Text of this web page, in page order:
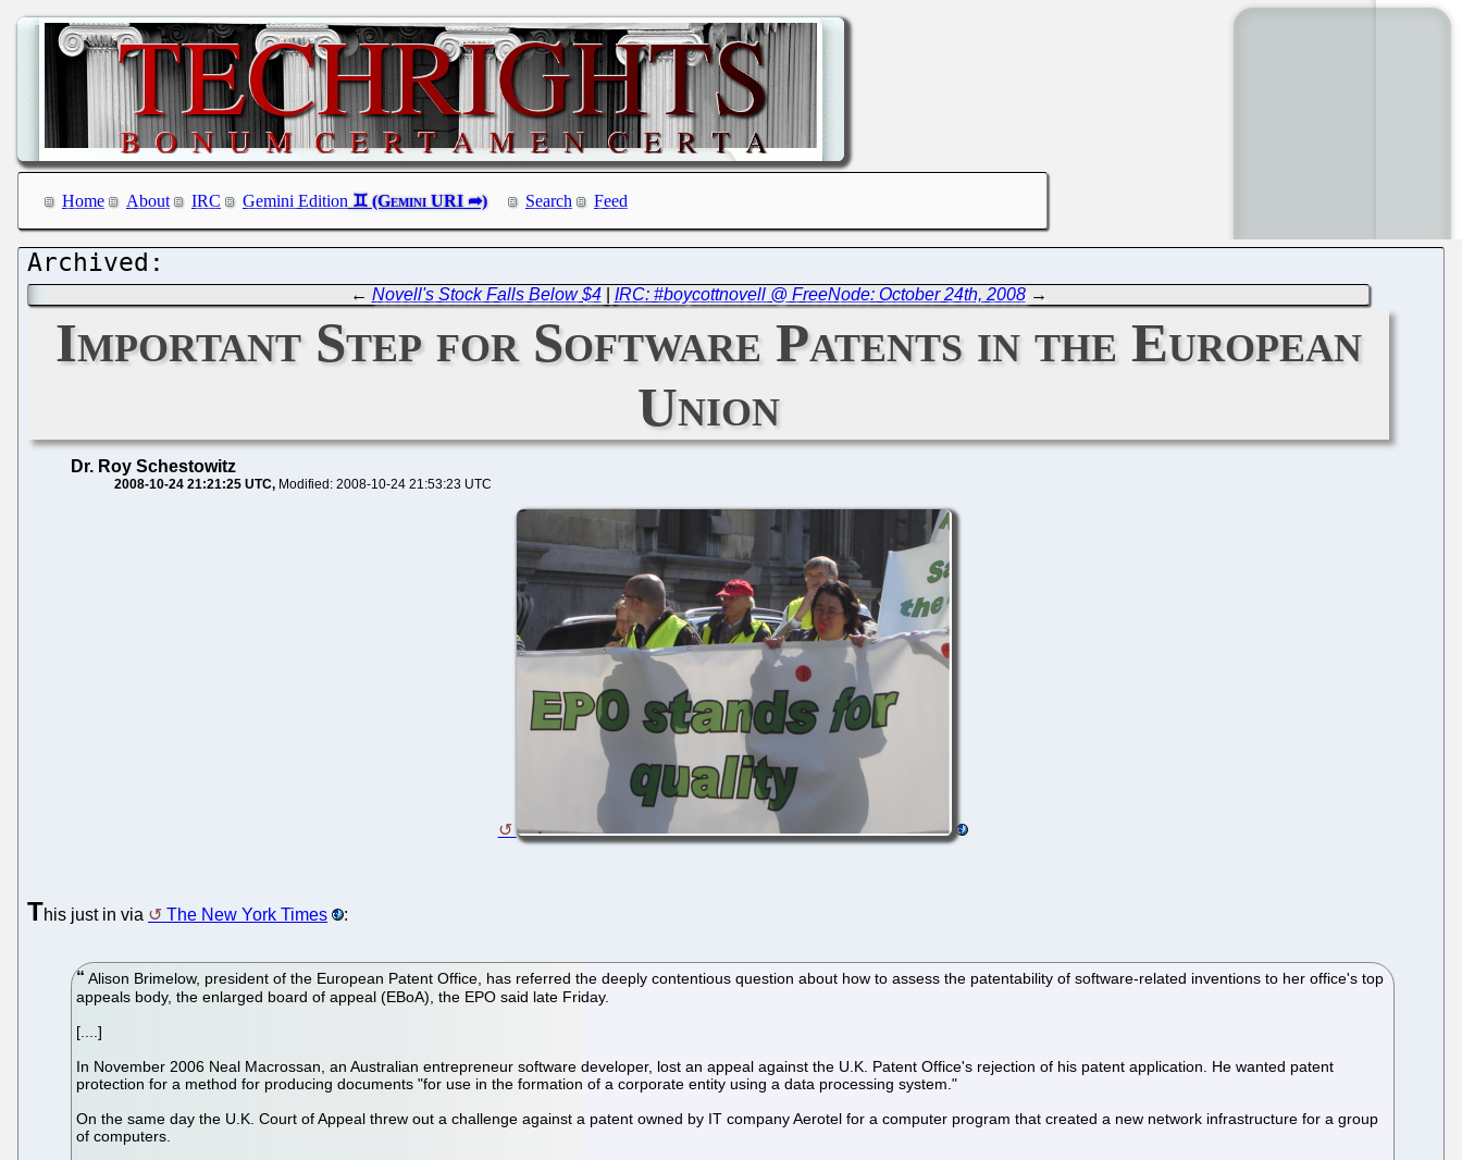
Home About IRC Gemini Edition Search Feed
← Novell's Stock Falls Below $4| IRC: #boycottnovell @ FreeNode: October 24th, 2008→
Important Step for Software Patents in the European
Union
Dr. Roy Schestowitz
2008-10-24 21:21:25 UTC Modified: 2008-10-24 21:53:23 UTC
This just in via The New York Times :
Alison Brimelow, president of the European Patent Office, has referred the deeply contentious question about how to assess the patentability of software-related inventions to her office's top
appeals body, the enlarged board of appeal (EBoA), the EPO said late Friday.
[....]
In November 2006 Neal Macrossan, an Australian entrepreneur software developer, lost an appeal against the U.K. Patent Office's rejection of his patent application. He wanted patent
protection for a method for producing documents "for use in the formation of a corporate entity using a data processing system."
On the same day the U.K. Court of Appeal threw out a challenge against a patent owned by IT company Aerotel for a computer program that created a new network infrastructure for a group
of computers.